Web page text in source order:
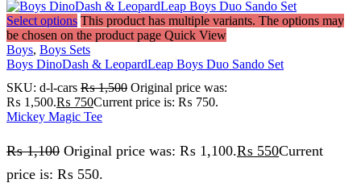
Select options This product has multiple variants. The options may
be chosen on the product page Quick View
Boys, Boys Sets
Boys DinoDash & LeopardLeap Boys Duo Sando Set
SKU: d-l-cars ₨1,500 Original price was:
₨ 1,500.₨ 750Current price is: ₨ 750.
Mickey Magic Tee
₨1,100 Original price was: ₨ 1,100.₨ 550Current
price is: ₨ 550.